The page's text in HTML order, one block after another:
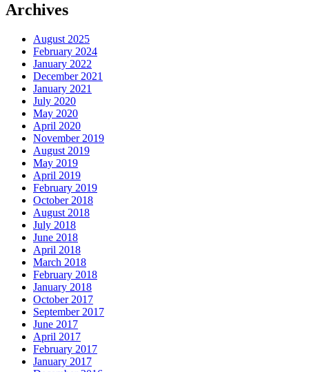
Archives
August 2025
February 2024
January 2022
December 2021
January 2021
July 2020
May 2020
April 2020
November 2019
August 2019
May 2019
April 2019
February 2019
October 2018
August 2018
July 2018
June 2018
April 2018
March 2018
February 2018
January 2018
October 2017
September 2017
June 2017
April 2017
February 2017
January 2017